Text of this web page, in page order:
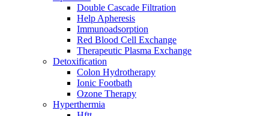
Double Cascade Filtration
Help Apheresis
Immunoadsorption
Red Blood Cell Exchange
Therapeutic Plasma Exchange
Detoxification
Colon Hydrotherapy
Ionic Footbath
Ozone Therapy
Hyperthermia